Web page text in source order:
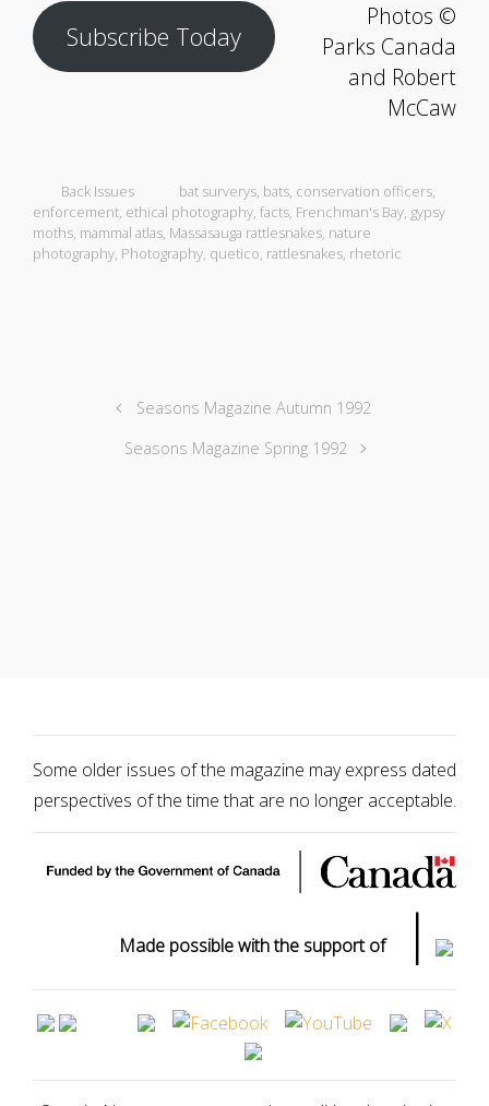
Subscribe Today
Photos ©
Parks Canada
and Robert
McCaw
Back Issues bat surverys bats conservation officers
enforcement ethical photography facts Frenchman's Bay gypsy
moths mammal atlas Massasauga rattlesnakes nature
photography Photography quetico rattlesnakes rhetoric
Seasons Magazine Autumn 1992
Seasons Magazine Spring 1992
Some older issues of the magazine may express dated
perspectives of the time that are no longer acceptable.
Made possible with the support of |